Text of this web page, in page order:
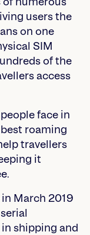
users the
on one
SIM
of the
access
face in
roaming
travellers
it
March 2019
shipping and